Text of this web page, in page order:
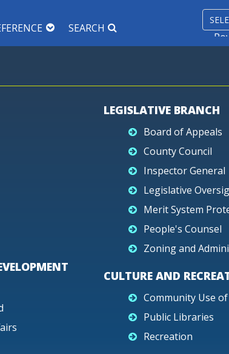
SEARCH
LEGISLATIVE BRANCH
Board of Appeals
County Council
Inspector General
Legislative
Merit System
People's Counsel
Zoning and
CULTURE AND
Community Use
Public Libraries
Recreation